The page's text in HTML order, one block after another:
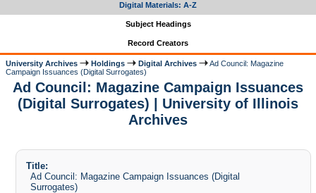
Digital Materials: A-Z
Subject Headings
Record Creators
University Archives Holdings Digital Archives
Ad Council: Magazine
Campaign Issuances (Digital Surrogates)
Ad Council: Magazine Campaign Issuances
(Digital Surrogates) | University of Illinois
Archives
Title:
Ad Council: Magazine Campaign Issuances (Digital
Surrogates)